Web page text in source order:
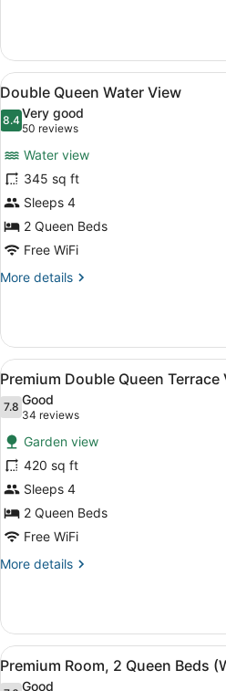
1
King
Bed
(Water
View)
View
all
photos
Double
Queen
Water
View
A
4
Double Queen Water View
8.48.4 out of 10
Very good
50 reviews
(50
reviews)
Water view
345 sq ft
Sleeps 4
2 Queen Beds
Free WiFi
More details
More
Queen
Water
View
View
all
photos
for
Premium
Double
Queen
Terrace
View
A
2
Premium Double Queen Terrace
7.87.8 out of 10
Good
34 reviews
(34
reviews)
Garden view
420 sq ft
Sleeps 4
2 Queen Beds
Free WiFi
More details
More
Double
Queen
Terrace
View
View
all
A
3
Premium Room, 2 Queen Beds
Good